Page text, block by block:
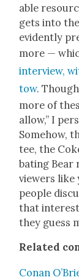
able
gets into
evi­dent­ly
more —
inter­view,
tow.
more of
allow,” I
Some­how,
tee, the
bat­ing Bear
view­ers like
peo­ple
that
they guess
Relat­ed
Conan